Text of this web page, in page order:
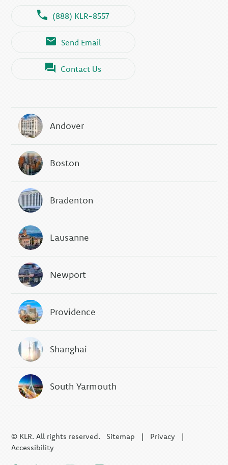
(888) KLR-8557
Send Email
Contact Us
Andover
Boston
Bradenton
Lausanne
Newport
Providence
Shanghai
South Yarmouth
© KLR. All rights reserved. Sitemap | Privacy |
Accessibility